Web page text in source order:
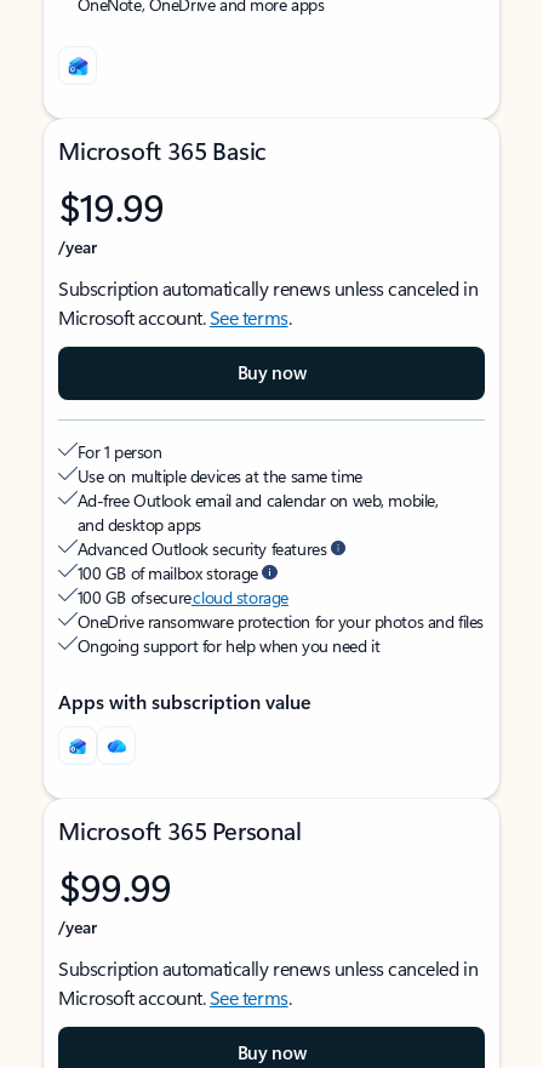
Microsoft 365 Basic
$19.99
/year
Subscription automatically renews unless canceled in
Microsoft account.See terms.
Buy now
For 1 person
Use on multiple devices at the same time
Ad-free Outlook email and calendar on web, mobile,
and desktop apps
Advanced Outlook security features
100 GB of mailbox storage
100 GB of securecloud storage
OneDrive ransomware protection for your photos and files
Ongoing support for help when you need it
Apps with subscription value
Microsoft 365 Personal
$99.99
/year
Subscription automatically renews unless canceled in
Microsoft account.See terms.
Buy now